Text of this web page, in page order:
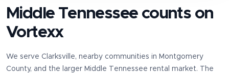
Middle Tennessee counts on
Vortexx
We serve Clarksville, nearby communities in Montgomery
County, and the larger Middle Tennessee rental market. The